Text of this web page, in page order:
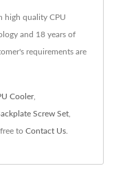
high quality CPU
and 18 years of
requirements are
Cooler,
Screw Set
to Contact Us